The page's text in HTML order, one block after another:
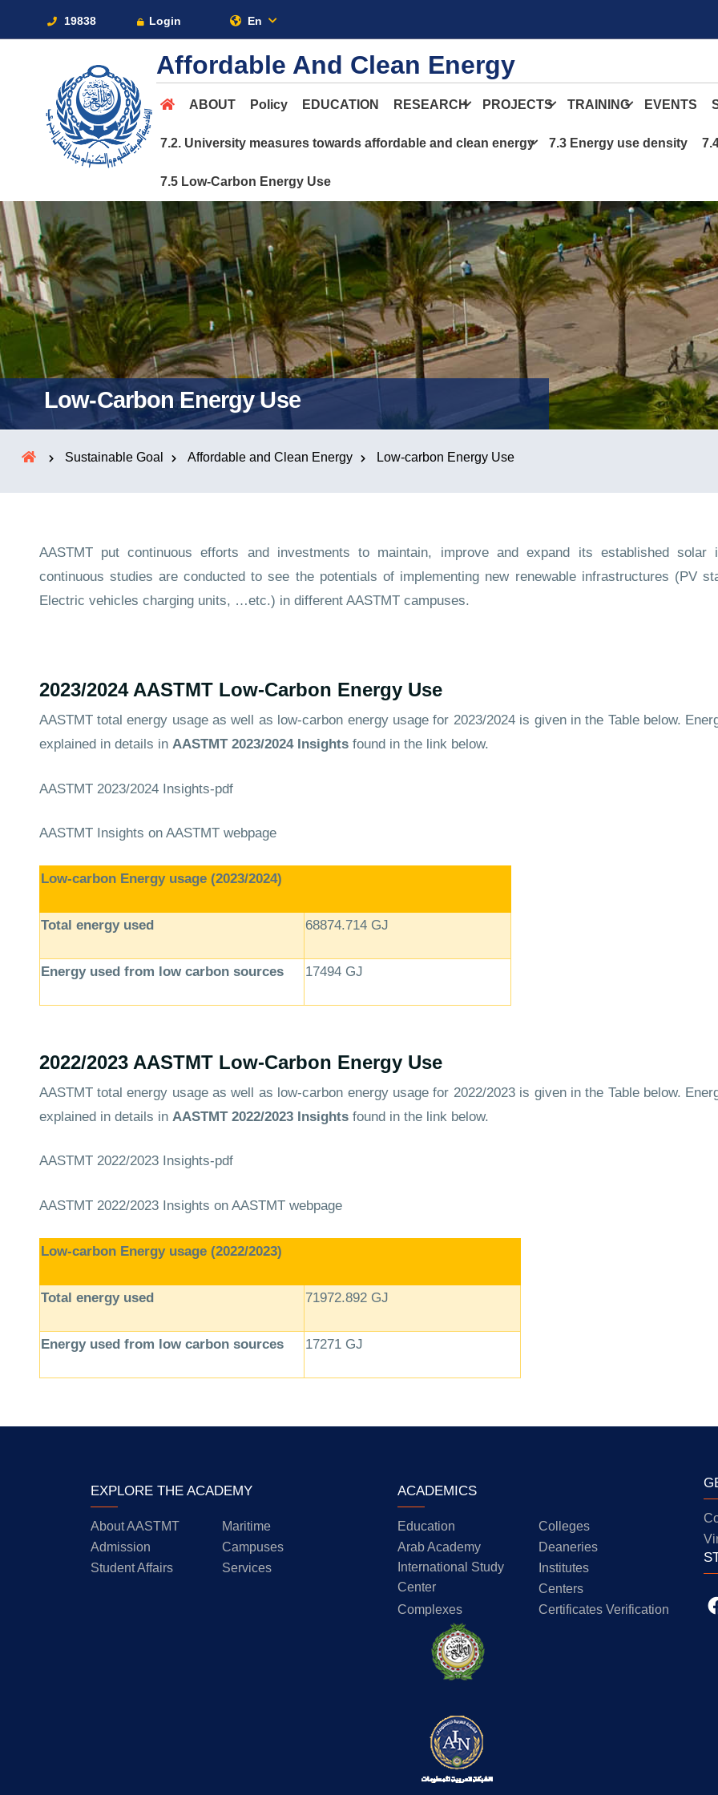
19838 Login En
Affordable And Clean Energy
ABOUT Policy EDUCATION RESEARCH PROJECTS TRAINING EVENTS
7.2. University measures towards affordable and clean energy 7.3 Energy use density
7.5 Low-Carbon Energy Use
Low-Carbon Energy Use
Sustainable Goal Affordable and Clean Energy Low-carbon Energy Use
AASTMT put continuous efforts and investments to maintain, improve and expand its established solar
continuous studies are conducted to see the potentials of implementing new renewable infrastructures (PV
Electric vehicles charging units, …etc.) in different AASTMT campuses.
2023/2024 AASTMT Low-Carbon Energy Use
AASTMT total energy usage as well as low-carbon energy usage for 2023/2024 is given in the Table below.
explained in details in AASTMT 2023/2024 Insights found in the link below.
AASTMT 2023/2024 Insights-pdf
AASTMT Insights on AASTMT webpage
Low-carbon Energy usage (2023/2024)
Total energy used 68874.714 GJ
Energy used from low carbon sources 17494 GJ
2022/2023 AASTMT Low-Carbon Energy Use
AASTMT total energy usage as well as low-carbon energy usage for 2022/2023 is given in the Table below.
explained in details in AASTMT 2022/2023 Insights found in the link below.
AASTMT 2022/2023 Insights-pdf
AASTMT 2022/2023 Insights on AASTMT webpage
Low-carbon Energy usage (2022/2023)
Total energy used 71972.892 GJ
Energy used from low carbon sources 17271 GJ
EXPLORE THE ACADEMY
About AASTMT
Maritime
Admission
Campuses
Student Affairs
Services
ACADEMICS
Education
Colleges
Arab Academy
International Study
Center
Deaneries
Institutes
Centers
Complexes
Certificates Verification